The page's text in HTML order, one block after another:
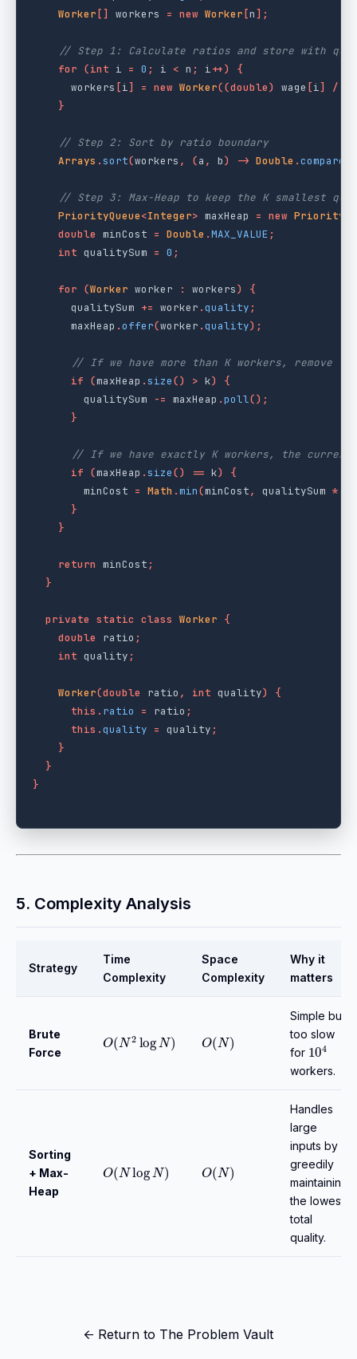
Worker [] workers = new Worker [n];
// Step 1: Calculate ratios and store with
for (int i = 0 ; i < n ; i++)
{
workers [i] = new Worker((double) wage [i] /
}
// Step 2: Sort by ratio boundary
Arrays .sort(workers , (a , b) -> Double .compare
// Step 3: Max-Heap to keep the K smallest
PriorityQueue<Integer> maxHeap = new
double minCost = Double .MAX_VALUE ;
int qualitySum = 0 ;
for (Worker worker : workers)
{
qualitySum += worker .quality ;
maxHeap .offer(worker .quality);
// If we have more than K workers, remove
if (maxHeap .size() > k)
{
qualitySum
-= maxHeap .poll();
}
// If we have exactly K workers, the
if (maxHeap .size() == k)
{
minCost = Math .min(minCost, qualitySum *
}
}
return minCost ;
}
private static class Worker {
double
ratio ;
int quality ;
Worker(double ratio , int quality)
{
this . ratio = ratio ;
this .quality = quality ;
}
}
}
5. Complexity Analysis
Strategy
Time
Complexity
Space
Complexity
Why it
matters
Brute
Force
O( N2log N) O( N)
Simple but
too slow
for 104
workers.
Sorting
+ Max-
Heap
O( Nlog N) O( N)
Handles
large
inputs by
greedily
maintaining
the lowest
total
quality.
← Return to The Problem Vault